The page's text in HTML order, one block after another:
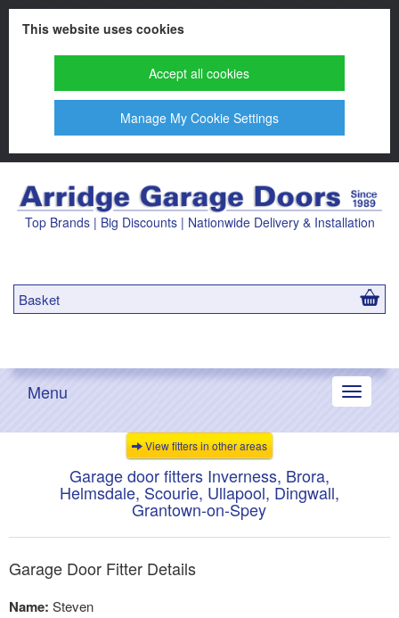
This website uses cookies
Accept all cookies
Manage My Cookie Settings
Top Brands | Big Discounts | Nationwide Delivery & Installation
Basket
Toggle
Menu
View fitters in other areas
Garage door fitters Inverness, Brora,
Helmsdale, Scourie, Ullapool, Dingwall,
Grantown-on-Spey
Garage Door Fitter Details
Name: Steven